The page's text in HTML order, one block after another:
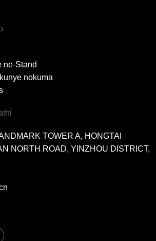
ne-Stand
nokuma
TOWER A, HONGTAI
NORTH ROAD, YINZHOU DISTRICT,